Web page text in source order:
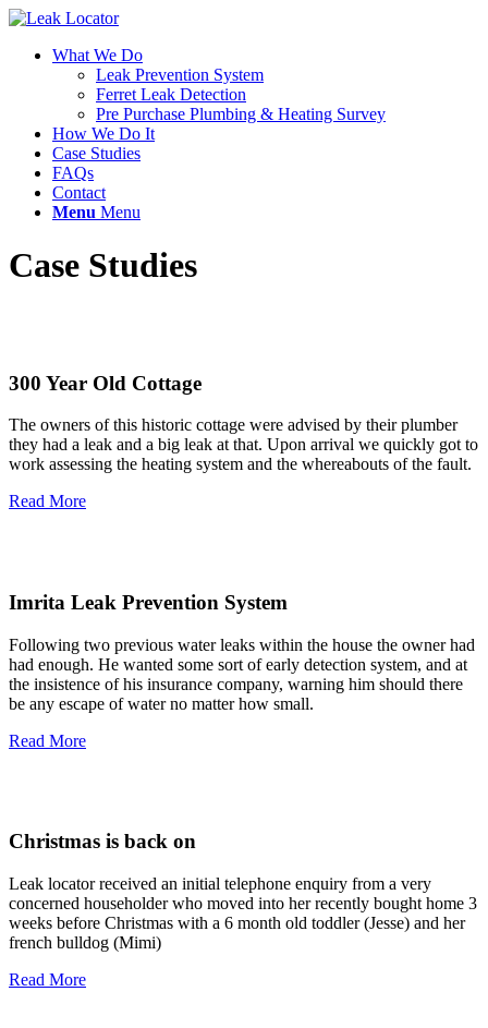
What We Do
Leak Prevention System
Ferret Leak Detection
Pre Purchase Plumbing & Heating Survey
How We Do It
Case Studies
FAQs
Contact
Menu Menu
Case Studies
300 Year Old Cottage
The owners of this historic cottage were advised by their plumber
they had a leak and a big leak at that. Upon arrival we quickly got to
work assessing the heating system and the whereabouts of the fault.
Read More
Imrita Leak Prevention System
Following two previous water leaks within the house the owner had
had enough. He wanted some sort of early detection system, and at
the insistence of his insurance company, warning him should there
be any escape of water no matter how small.
Read More
Christmas is back on
Leak locator received an initial telephone enquiry from a very
concerned householder who moved into her recently bought home 3
weeks before Christmas with a 6 month old toddler (Jesse) and her
french bulldog (Mimi)
Read More